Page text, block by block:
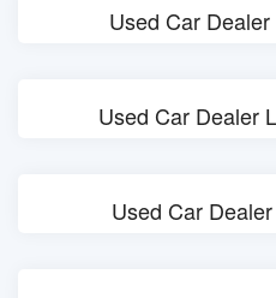
Used Car
Used Car Dealer
Used Car